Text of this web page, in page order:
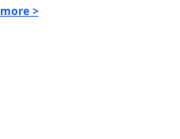
>